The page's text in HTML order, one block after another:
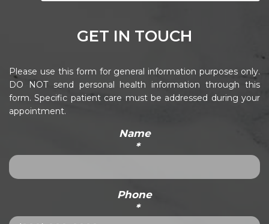
GET IN TOUCH
Please use this form for general information purposes only.
DO NOT send personal health information through this
form. Specific patient care must be addressed during your
appointment.
Name
*
Phone
*